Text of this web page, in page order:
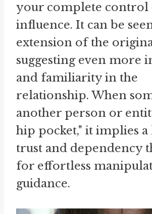
your complete control
influence. It can be
extension of the
suggesting even more
and familiarity in the
relationship. When
another person or
hip pocket," it implies
trust and dependency
for effortless
guidance.